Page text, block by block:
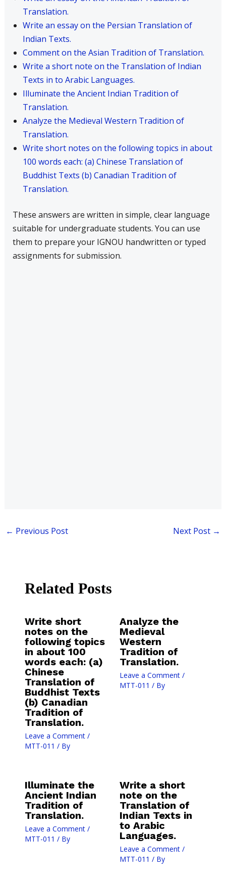
Translation.
Write an essay on the Persian Translation of
Indian Texts.
Comment on the Asian Tradition of Translation.
Write a short note on the Translation of Indian
Texts in to Arabic Languages.
Illuminate the Ancient Indian Tradition of
Translation.
Analyze the Medieval Western Tradition of
Translation.
Write short notes on the following topics in about
100 words each: (a) Chinese Translation of
Buddhist Texts (b) Canadian Tradition of
Translation.
These answers are written in simple, clear language
suitable for undergraduate students. You can use
them to prepare your IGNOU handwritten or typed
assignments for submission.
← Previous Post Next Post →
Related Posts
Write short
notes on the
following topics
in about 100
words each: (a)
Chinese
Translation of
Buddhist Texts
(b) Canadian
Tradition of
Translation.
Leave a Comment /
MTT-011 / By
Analyze the
Medieval
Western
Tradition of
Translation.
Leave a Comment /
MTT-011 / By
Illuminate the
Ancient Indian
Tradition of
Translation.
Leave a Comment /
MTT-011 / By
Write a short
note on the
Translation of
Indian Texts in
to Arabic
Languages.
Leave a Comment /
MTT-011 / By